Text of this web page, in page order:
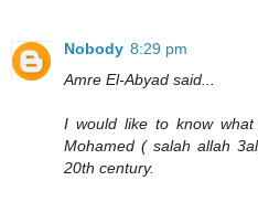
Nobody 8:29 pm
Amre El-Abyad said...
I would like to know
Mohamed ( salah allah
20th century.